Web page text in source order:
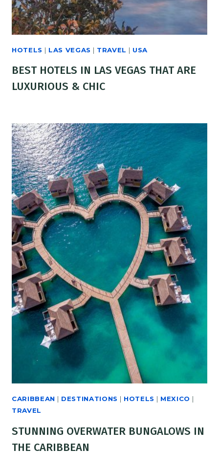
HOTELS | LAS VEGAS | TRAVEL | USA
BEST HOTELS IN LAS VEGAS THAT ARE
LUXURIOUS & CHIC
CARIBBEAN | DESTINATIONS | HOTELS | MEXICO |
TRAVEL
STUNNING OVERWATER BUNGALOWS IN
THE CARIBBEAN